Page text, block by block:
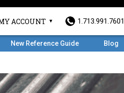
ACCOUNT 1.713.991.7601
New Reference Guide Blog